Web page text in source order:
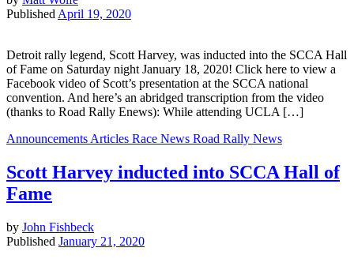
Published April 19, 2020
Detroit rally legend, Scott Harvey, was inducted into the SCCA Hall
of Fame on Saturday night January 18, 2020! Click here to view a
Facebook video of Scott’s presentation at the SCCA national
convention. And here’s an abridged transcription from the video
(thanks to Road Rally Enews): While attending UCLA […]
Announcements Articles Race News Road Rally News
Scott Harvey inducted into SCCA Hall of
Fame
by John Fishbeck
Published January 21, 2020